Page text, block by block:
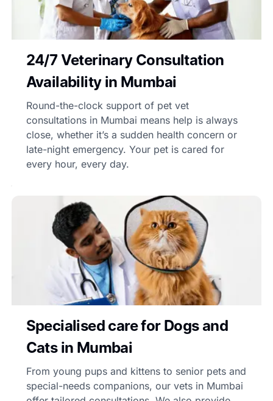
24/7 Veterinary Consultation
Availability in Mumbai
Round-the-clock support of pet vet
consultations in Mumbai means help is always
close, whether it’s a sudden health concern or
late-night emergency. Your pet is cared for
every hour, every day.
Specialised care for Dogs and
Cats in Mumbai
From young pups and kittens to senior pets and
special-needs companions, our vets in Mumbai